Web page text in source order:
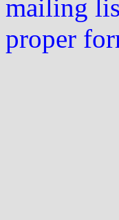
mailing
proper